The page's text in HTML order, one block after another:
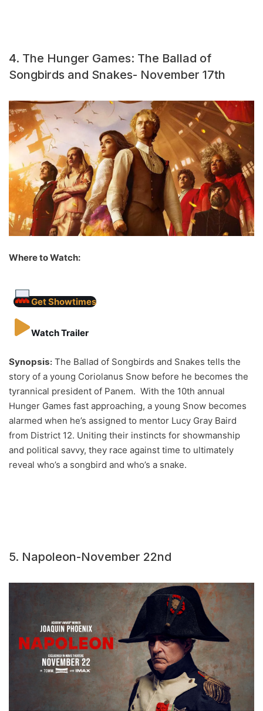
4. The Hunger Games: The Ballad of
Songbirds and Snakes- November 17th
Where to Watch:
Get Showtimes
Watch Trailer
Synopsis: The Ballad of Songbirds and Snakes tells the
story of a young Coriolanus Snow before he becomes the
tyrannical president of Panem. With the 10th annual
Hunger Games fast approaching, a young Snow becomes
alarmed when he’s assigned to mentor Lucy Gray Baird
from District 12. Uniting their instincts for showmanship
and political savvy, they race against time to ultimately
reveal who’s a songbird and who’s a snake.
5. Napoleon-November 22nd